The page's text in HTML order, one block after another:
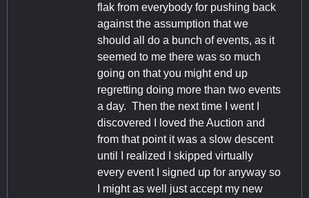
flak from everybody for pushing back
against the assumption that we
should all do a bunch of events, as it
seemed to me there was so much
going on that you might end up
regretting doing more than two events
a day. Then the next time I went I
discovered I loved the Auction and
from that point it was a slow descent
until I realized I skipped virtually
every event I signed up for anyway so
I might as well just accept my new